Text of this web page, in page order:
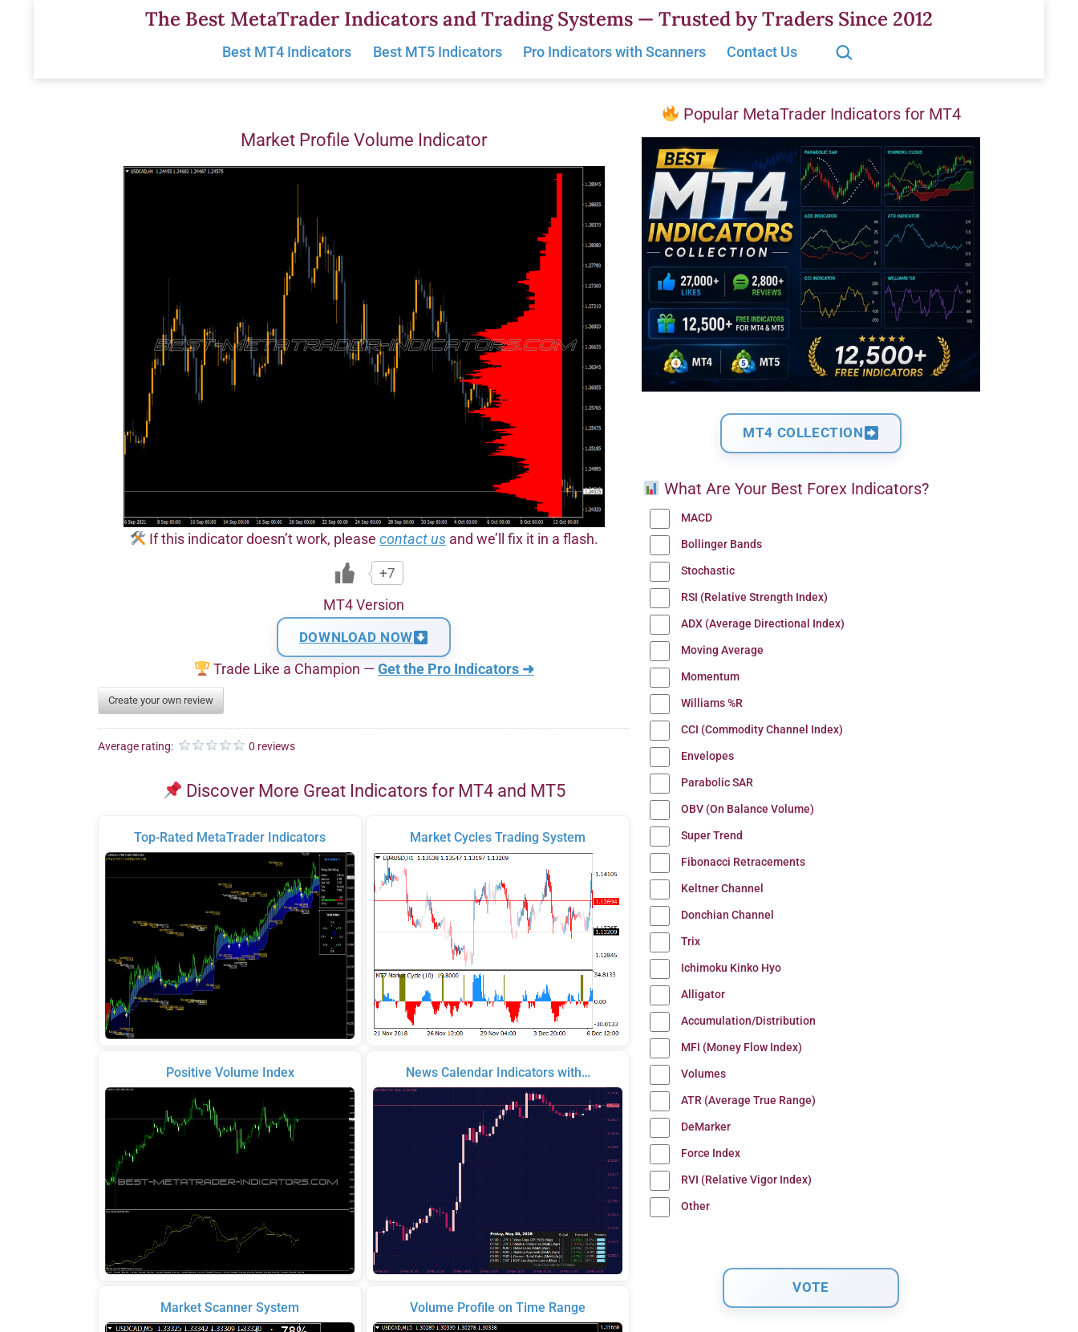
The Best MetaTrader Indicators and Trading Systems — Trusted by Traders Since 2012
Best MT4 Indicators Best MT5 Indicators Pro Indicators with Scanners Contact Us
Search…
Market Profile Volume Indicator
If this indicator doesn’t work, please contact usand we’ll fix it in a flash.
+7
MT4 Version
DOWNLOAD NOW
Trade Like a Champion — Get the Pro Indicators ➜
Create your own review
Average rating: 0 reviews
Discover More Great Indicators for MT4 and MT5
Top-Rated MetaTrader Indicators
Positive Volume Index
Market Scanner System
Market Cycles Trading System
News Calendar Indicators with…
Volume Profile on Time Range
Popular MetaTrader Indicators for MT4
MT4 COLLECTION
What Are Your Best Forex Indicators?
MACD
Bollinger Bands
Stochastic
RSI (Relative Strength Index)
ADX (Average Directional Index)
Moving Average
Momentum
Williams %R
CCI (Commodity Channel Index)
Envelopes
Parabolic SAR
OBV (On Balance Volume)
Super Trend
Fibonacci Retracements
Keltner Channel
Donchian Channel
Trix
Ichimoku Kinko Hyo
Alligator
Accumulation/Distribution
MFI (Money Flow Index)
Volumes
ATR (Average True Range)
DeMarker
Force Index
RVI (Relative Vigor Index)
Other